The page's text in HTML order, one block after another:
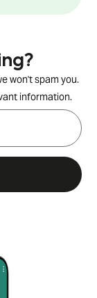
won't spam you.
information.